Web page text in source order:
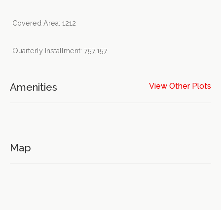
Covered Area: 1212
Quarterly Installment: 757,157
Amenities View Other Plots
Map